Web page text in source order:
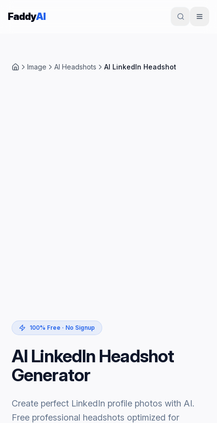
Skip to content
FaddyAI
HomeImage AI Headshots AI LinkedIn Headshot
100% Free · No Signup
AI LinkedIn Headshot
Generator
Create perfect LinkedIn profile photos with AI.
Free professional headshots optimized for